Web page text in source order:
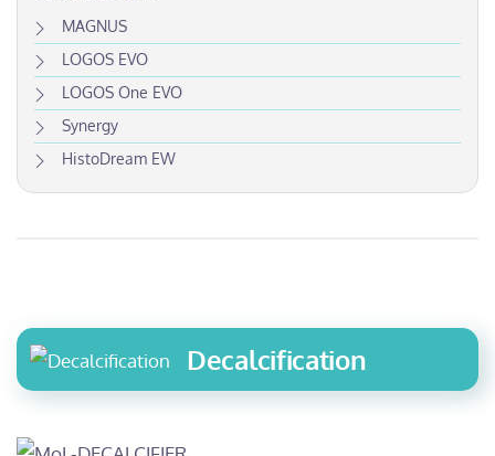
MAGNUS
LOGOS EVO
LOGOS One EVO
Synergy
HistoDream EW
Decalcification